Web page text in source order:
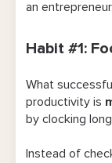
an entrepreneur.
Habit #1:
What
productivity is
by clocking
Instead of